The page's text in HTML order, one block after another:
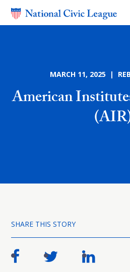
MARCH 11, 2025 |
American
SHARE THIS STORY